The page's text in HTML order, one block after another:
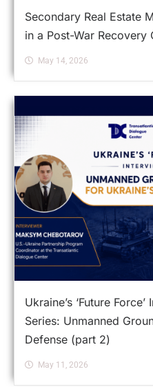
Secondary Real Estate
in a Post-War Recovery
May 14, 2026
Ukraine’s ‘Future
Series: Unmanned
Defense (part 2)
May 11, 2026